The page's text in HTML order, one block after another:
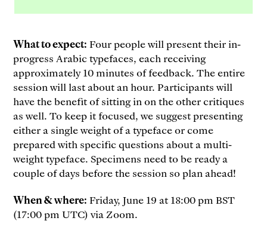
What to expect: Four people will present their in-
progress Arabic typefaces, each receiving
approximately 10 minutes of feedback. The entire
session will last about an hour. Participants will
have the benefit of sitting in on the other critiques
as well. To keep it focused, we suggest presenting
either a single weight of a typeface or come
prepared with specific questions about a multi-
weight typeface. Specimens need to be ready a
couple of days before the session so plan ahead!
When & where: Friday, June 19 at 18:00 pm BST
(17:00 pm UTC) via Zoom.